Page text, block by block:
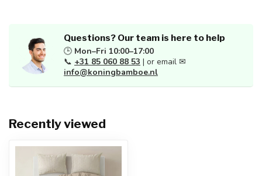
Questions? Our team is here to help
🕒 Mon–Fri 10:00–17:00
📞 +31 85 060 88 53 | or email ✉
info@koningbamboe.nl
Recently viewed